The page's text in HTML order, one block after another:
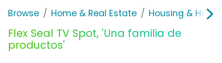
Browse Home & Real Estate Housing &
Flex Seal TV Spot, 'Una familia de
productos'